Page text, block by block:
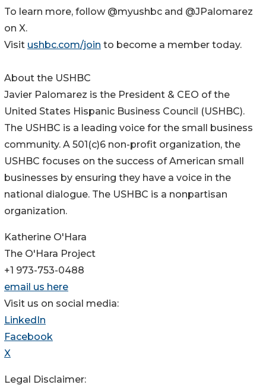
To learn more, follow @myushbc and @JPalomarez
on X.
Visit ushbc.com/join to become a member today.
About the USHBC
​​Javier Palomarez is the President & CEO of the
United States Hispanic Business Council (USHBC).
The USHBC is a leading voice for the small business
community. A 501(c)6 non-profit organization, the
USHBC focuses on the success of American small
businesses by ensuring they have a voice in the
national dialogue. The USHBC is a nonpartisan
organization.
Katherine O'Hara
The O'Hara Project
+1 973-753-0488
email us here
Visit us on social media:
LinkedIn
Facebook
X
Legal Disclaimer: